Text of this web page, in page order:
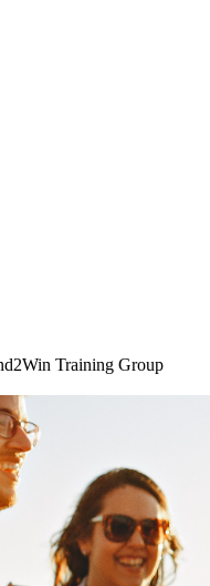
Training Group